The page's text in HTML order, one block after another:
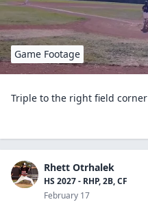
Game Footage
Triple to the right field corner
Rhett Otrhalek
HS 2027 - RHP, 2B, CF
February 17